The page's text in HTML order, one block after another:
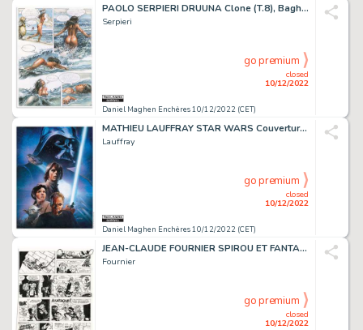
PAOLO SERPIERI DRUUNA Clone (T.8), Bagheera 2003 Planche...
Serpieri
Daniel Maghen Enchères 10/12/2022 (CET)
closed
10/12/2022
go premium
MATHIEU LAUFFRAY STAR WARS Couverture originale de...
Lauffray
Daniel Maghen Enchères 10/12/2022 (CET)
closed
10/12/2022
go premium
JEAN-CLAUDE FOURNIER SPIROU ET FANTASIO L'Abbaye truquée...
Fournier
closed
10/12/2022
go premium